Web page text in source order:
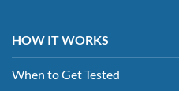
HOW IT WORKS
When to Get Tested